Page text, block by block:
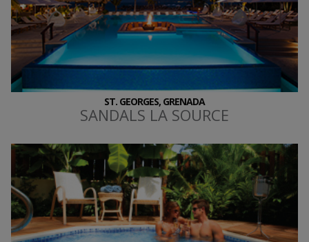
ST. GEORGES, GRENADA
SANDALS LA SOURCE